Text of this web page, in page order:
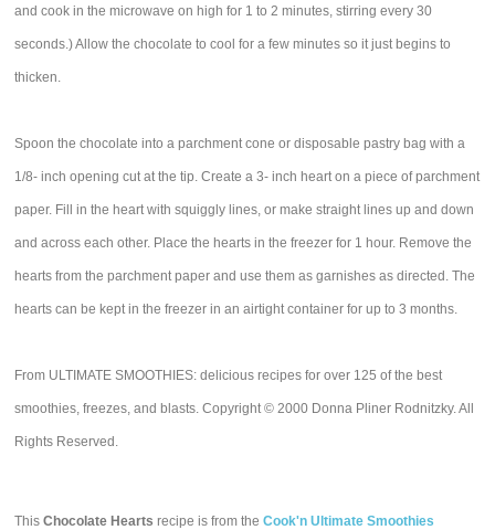
and cook in the microwave on high for 1 to 2 minutes, stirring every 30
seconds.) Allow the chocolate to cool for a few minutes so it just begins to
thicken.
Spoon the chocolate into a parchment cone or disposable pastry bag with a
1/8- inch opening cut at the tip. Create a 3- inch heart on a piece of parchment
paper. Fill in the heart with squiggly lines, or make straight lines up and down
and across each other. Place the hearts in the freezer for 1 hour. Remove the
hearts from the parchment paper and use them as garnishes as directed. The
hearts can be kept in the freezer in an airtight container for up to 3 months.
From ULTIMATE SMOOTHIES: delicious recipes for over 125 of the best
smoothies, freezes, and blasts. Copyright © 2000 Donna Pliner Rodnitzky. All
Rights Reserved.
ThisChocolate Hearts recipe is from theCook'n Ultimate Smoothies